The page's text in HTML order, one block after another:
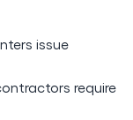
issue
require